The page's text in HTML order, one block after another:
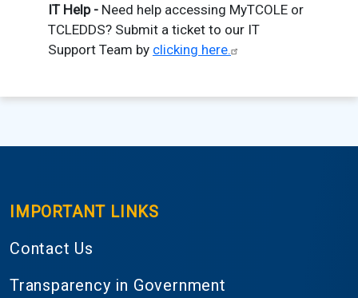
IT Help - Need help accessing MyTCOLE or
TCLEDDS? Submit a ticket to our IT
Support Team by clicking here.
IMPORTANT LINKS
Contact Us
Transparency in Government